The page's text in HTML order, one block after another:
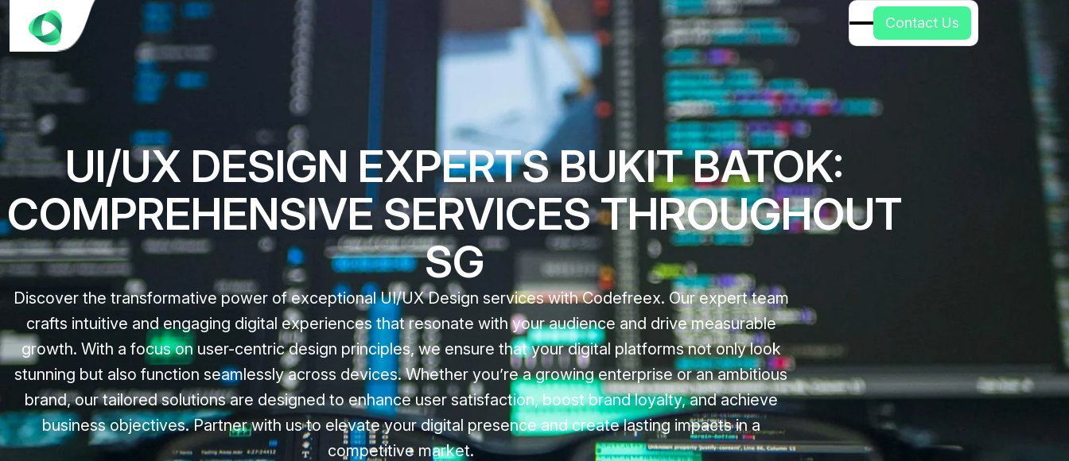
Contact Us
UI/UX DESIGN EXPERTS BUKIT BATOK:
COMPREHENSIVE SERVICES THROUGHOUT
SG
Discover the transformative power of exceptional UI/UX Design services with Codefreex. Our expert team
crafts intuitive and engaging digital experiences that resonate with your audience and drive measurable
growth. With a focus on user-centric design principles, we ensure that your digital platforms not only look
stunning but also function seamlessly across devices. Whether you’re a growing enterprise or an ambitious
brand, our tailored solutions are designed to enhance user satisfaction, boost brand loyalty, and achieve
business objectives. Partner with us to elevate your digital presence and create lasting impacts in a
competitive market.